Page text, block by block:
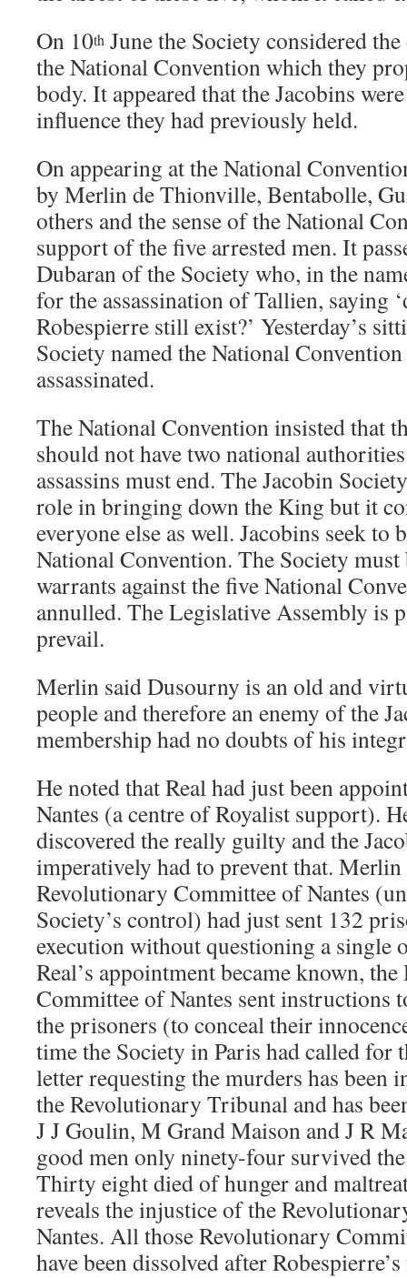
On 10th June the Society considered
the National Convention which they
body. It appeared that the Jacobins
influence they had previously held.
On appearing at the National
by Merlin de Thionville, Bentabolle,
others and the sense of the National
support of the five arrested men. It
Dubaran of the Society who, in the
for the assassination of Tallien, saying
Robespierre still exist?’ Yesterday’s
Society named the National
assassinated.
The National Convention insisted that
should not have two national
assassins must end. The Jacobin
role in bringing down the King but it
everyone else as well. Jacobins seek
National Convention. The Society must
warrants against the five National
annulled. The Legislative Assembly is
prevail.
Merlin said Dusourny is an old and
people and therefore an enemy of the
membership had no doubts of his
He noted that Real had just been
Nantes (a centre of Royalist support).
discovered the really guilty and the
imperatively had to prevent that. Merlin
Revolutionary Committee of Nantes
Society’s control) had just sent 132
execution without questioning a single
Real’s appointment became known,
Committee of Nantes sent instructions
the prisoners (to conceal their
time the Society in Paris had called for
letter requesting the murders has been
the Revolutionary Tribunal and has
J J Goulin, M Grand Maison and J R
good men only ninety-four survived
Thirty eight died of hunger and
reveals the injustice of the
Nantes. All those Revolutionary
have been dissolved after